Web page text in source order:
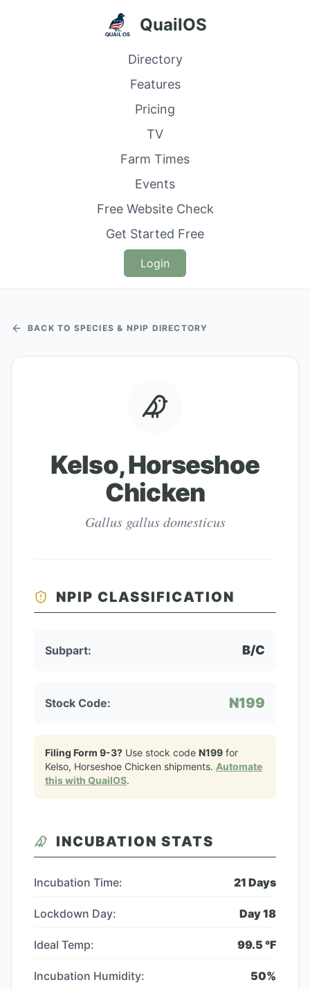
QuailOS
Directory
Features
Pricing
TV
Farm Times
Events
Free Website Check
Get Started Free
Login
BACK TO SPECIES & NPIP DIRECTORY
Kelso, Horseshoe
Chicken
Gallus gallus domesticus
NPIP CLASSIFICATION
Subpart: B/C
Stock Code: N199
Filing Form 9-3? Use stock code N199 for
Kelso, Horseshoe Chicken shipments. Automate
this with QuailOS.
INCUBATION STATS
Incubation Time: 21 Days
Lockdown Day: Day18
Ideal Temp: 99.5 °F
Incubation Humidity: 50%